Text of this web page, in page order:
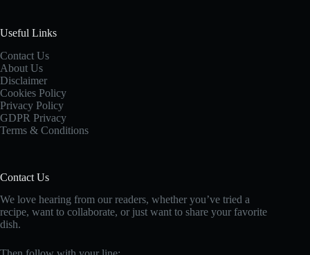
Useful Links
Contact Us
About Us
Disclaimer
Cookies Policy
Privacy Policy
GDPR Privacy
Terms & Conditions
Contact Us
We love hearing from our readers, whether you’ve tried a
recipe, want to collaborate, or just want to share your favorite
dish.